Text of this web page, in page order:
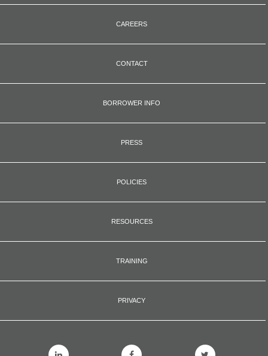
CAREERS
CONTACT
BORROWER INFO
PRESS
POLICIES
RESOURCES
TRAINING
PRIVACY